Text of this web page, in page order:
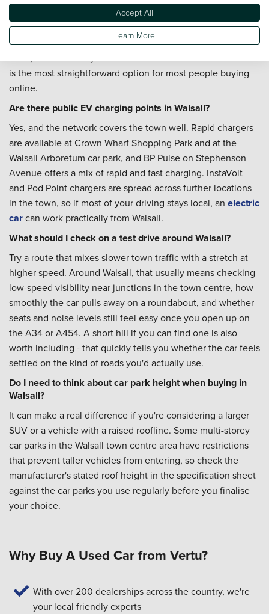
Where is the nearest Vertu dealership to Walsall?
Ford West Bromwich on New Swan Lane is our nearest
Vertu location for Walsall buyers. If you'd rather avoid the
drive, home delivery is available across the Walsall area and
is the most straightforward option for most people buying
online.
Are there public EV charging points in Walsall?
Yes, and the network covers the town well. Rapid chargers
are available at Crown Wharf Shopping Park and at the
Walsall Arboretum car park, and BP Pulse on Stephenson
Avenue offers a mix of rapid and fast charging. InstaVolt
and Pod Point chargers are spread across further locations
in the town, so if most of your driving stays local, an electric
carcan work practically from Walsall.
What should I check on a test drive around Walsall?
Try a route that mixes slower town traffic with a stretch at
higher speed. Around Walsall, that usually means checking
low-speed visibility near junctions in the town centre, how
smoothly the car pulls away on a roundabout, and whether
seats and noise levels still feel easy once you open up on
the A34 or A454. A short hill if you can find one is also
worth including - that quickly tells you whether the car feels
settled on the kind of roads you'd actually use.
Do I need to think about car park height when buying in
Walsall?
It can make a real difference if you're considering a larger
SUV or a vehicle with a raised roofline. Some multi-storey
car parks in the Walsall town centre area have restrictions
that prevent taller vehicles from entering, so check the
manufacturer's stated roof height in the specification sheet
against the car parks you use regularly before you finalise
your choice.
Why Buy A Used Car from Vertu?
With over 200 dealerships across the country, we're
your local friendly experts
Accept All
Learn More